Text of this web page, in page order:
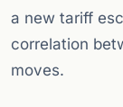
a new tariff
correlation
moves.